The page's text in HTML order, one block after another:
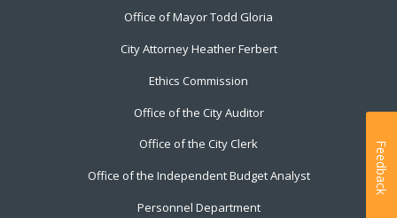
Office of Mayor Todd Gloria
City Attorney Heather Ferbert
Ethics Commission
Office of the City Auditor
Office of the City Clerk
Office of the Independent Budget Analyst
Personnel Department
Feedback